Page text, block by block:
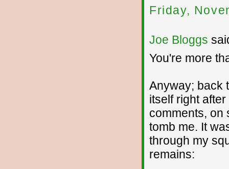
Friday,
Joe Bloggs
You're more
Anyway; back
itself right
comments, on
tomb me. It
through my
remains: